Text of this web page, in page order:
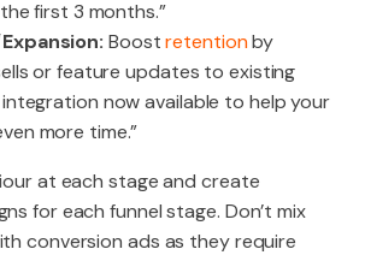
first 3 months.”
Boostretentionby
or feature updates to existing
integration now available to help your
more time.”
at each stage and create
for each funnel stage. Don’t mix
conversion ads as they require